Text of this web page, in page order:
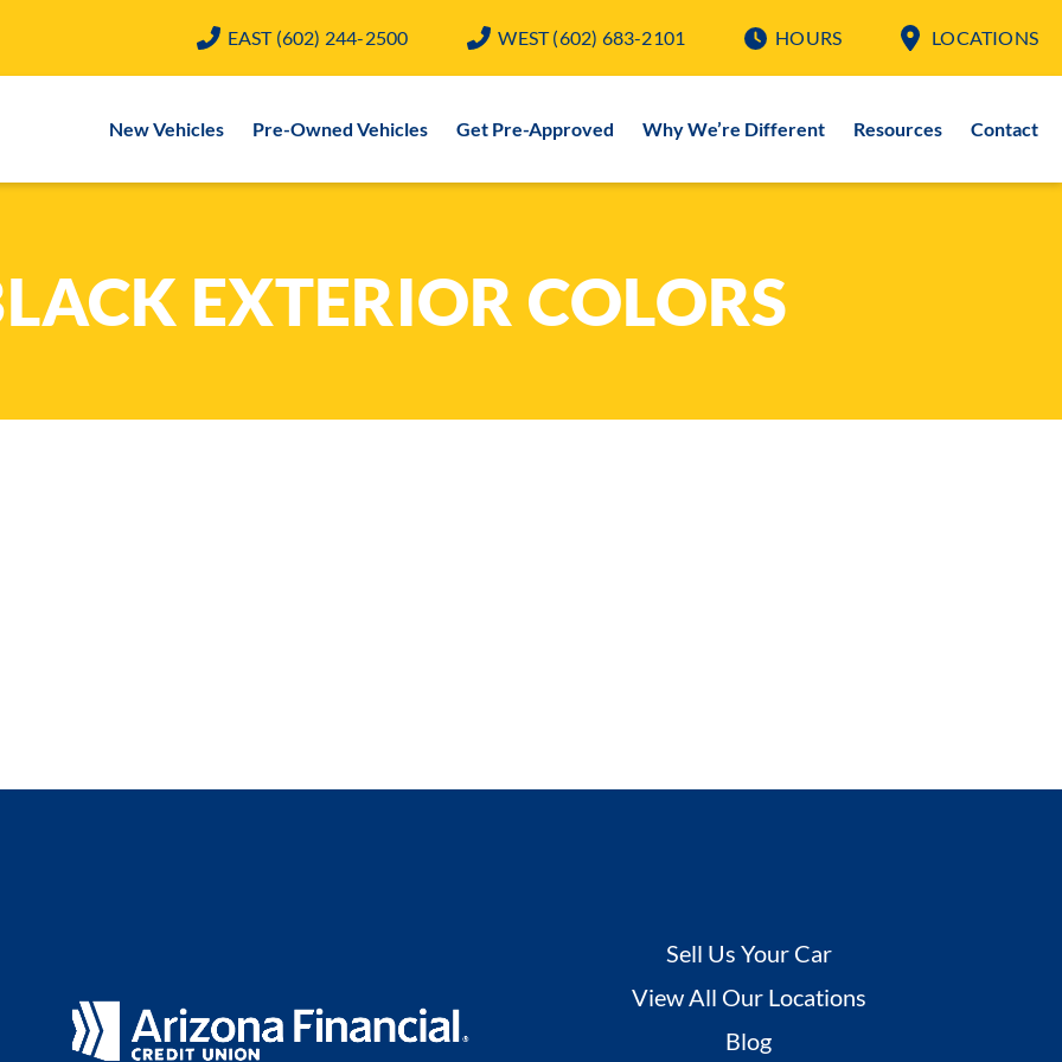
EAST(602) 244-2500 WEST(602) 683-2101 HOURS LOCATIONS
New Vehicles Pre-Owned Vehicles Get Pre-Approved Why We’re Different Resources Contact
EXTERIOR COLORS
Sell Us Your Car
View All Our Locations
Blog